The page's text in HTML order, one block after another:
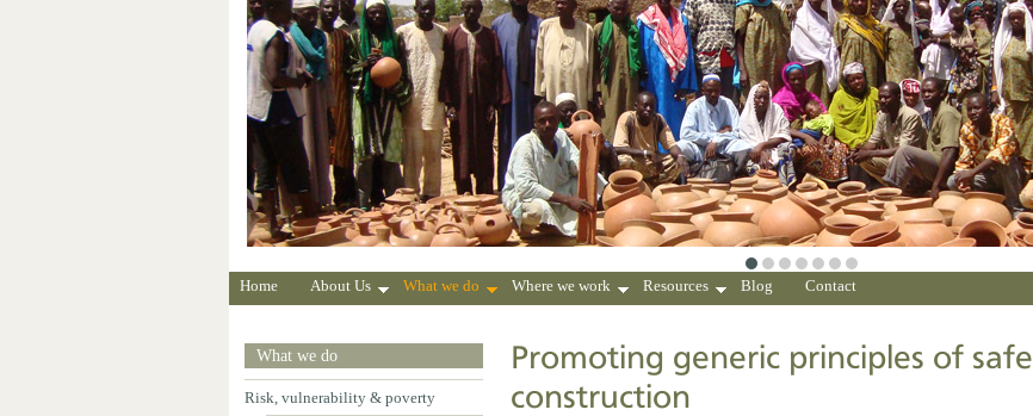
Home About Us What we do Where we work Resources Blog Contact
What we do
Risk, vulnerability & poverty
Promoting generic principles of safe
construction